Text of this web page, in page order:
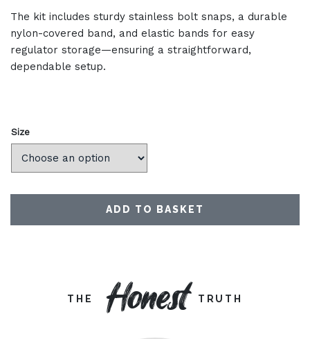
The kit includes sturdy stainless bolt snaps, a durable
nylon-covered band, and elastic bands for easy
regulator storage—ensuring a straightforward,
dependable setup.
Size
ADD TO BASKET
THE Honest TRUTH